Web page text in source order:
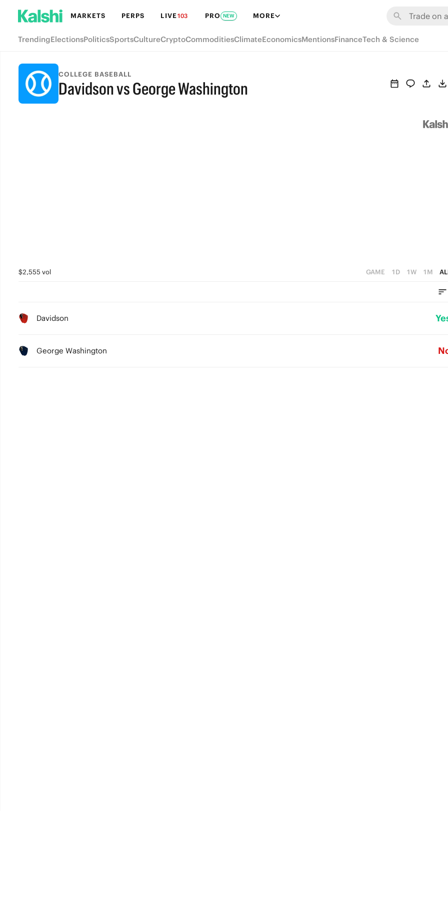
MARKETS PERPS LIVE103 PRO NEW MORE
TrendingElectionsPoliticsSportsCultureCryptoCommoditiesClimateEconomicsMentionsFinanceTech & Science
COLLEGE BASEBALL
Davidson vs George Washington
$2,555 vol GAME 1D 1W 1M
Davidson
George Washington